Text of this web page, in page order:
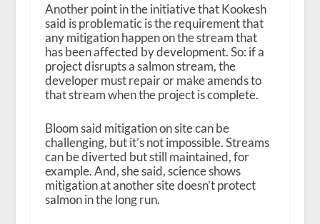
Another point in the initiative that Kookesh
said is problematic is the requirement that
any mitigation happen on the stream that
has been affected by development. So: if a
project disrupts a salmon stream, the
developer must repair or make amends to
that stream when the project is complete.
Bloom said mitigation on site can be
challenging, but it’s not impossible. Streams
can be diverted but still maintained, for
example. And, she said, science shows
mitigation at another site doesn’t protect
salmon in the long run.